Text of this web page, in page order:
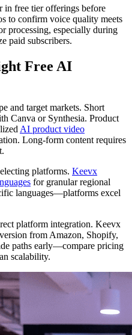
in free tier offerings before
to confirm voice quality meets
processing, especially during
paid subscribers.
Free AI
and target markets. Short
Canva or Synthesia. Product
AI product video
Long-form content requires
platforms. Keevx
for granular regional
languages—platforms excel
platform integration. Keevx
from Amazon, Shopify,
paths early—compare pricing
scalability.